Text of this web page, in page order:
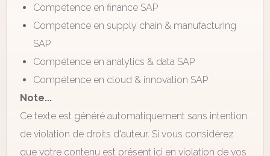
Compétence en finance SAP
Compétence en supply chain & manufacturing
SAP
Compétence en analytics & data SAP
Compétence en cloud & innovation SAP
Note...
Ce texte est généré automatiquement sans intention
de violation de droits d'auteur. Si vous considérez
que votre contenu est présent ici en violation de vos